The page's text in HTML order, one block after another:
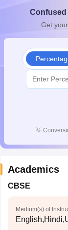
10th Syllabus
Knowledge
Confused
Get
💡
Academics
CBSE
Medium(s) of